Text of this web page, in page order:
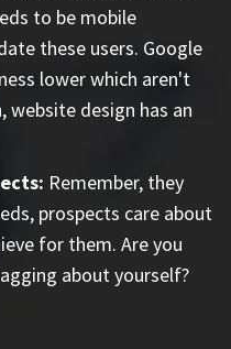
to be mobile
these users. Google
lower which aren't
website design has an
Remember, they
prospects care about
for them. Are you
about yourself?